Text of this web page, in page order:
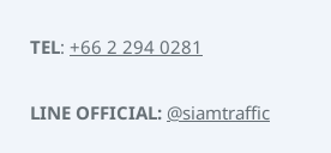
TEL: +66 2 294 0281
LINE OFFICIAL:@siamtraffic